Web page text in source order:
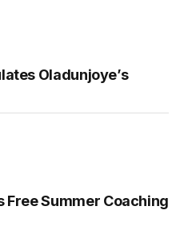
Oladunjoye’s
Free Summer Coaching